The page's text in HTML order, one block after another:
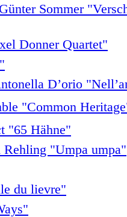
Sommer
Donner Quartet"
D’orio
"Common
"65 Hähne"
"Umpa umpa"
du lievre"